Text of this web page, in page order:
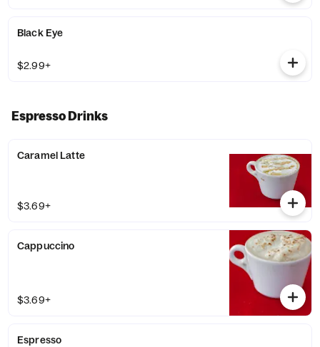
Black Eye
$2.99+
Espresso Drinks
Caramel Latte
$3.69+
Cappuccino
$3.69+
Espresso